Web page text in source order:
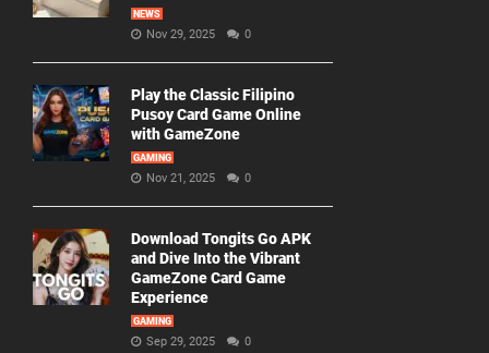
NEWS
Nov 29, 2025 0
Play the Classic Filipino
Pusoy Card Game Online
with GameZone
GAMING
Nov 21, 2025 0
Download Tongits Go APK
and Dive Into the Vibrant
GameZone Card Game
Experience
GAMING
Sep 29, 2025 0